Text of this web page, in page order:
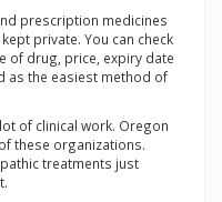
prescription medicines
private. You can check
of drug, price, expiry date
as the easiest method of
of clinical work. Oregon
these organizations.
treatments just